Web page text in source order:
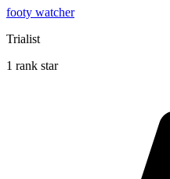
footy watcher
Trialist
1 rank star